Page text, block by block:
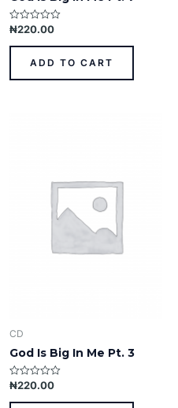
Rated
out
₦220.00
ADD TO CART
CD
God Is Big In Me Pt. 3
Rated
out
₦220.00